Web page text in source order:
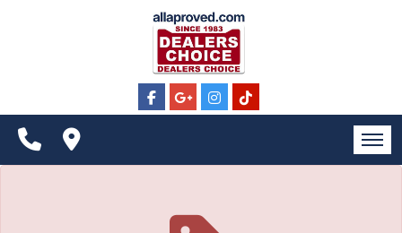
The service is unavailable.